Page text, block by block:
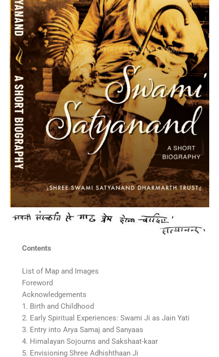
Contents
List of Map and Images
Foreword
Acknowledgements
1. Birth and Childhood
2. Early Spiritual Experiences: Swami Ji as Jain Yati
3. Entry into Arya Samaj and Sanyaas
4. Himalayan Sojourns and Sakshaat-kaar
5. Envisioning Shree Adhishthaan Ji